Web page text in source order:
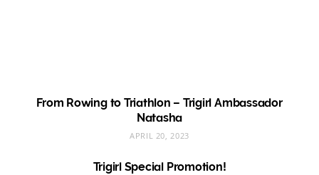
From Rowing to Triathlon – Trigirl Ambassador
Natasha
APRIL 20, 2023
Trigirl Special Promotion!